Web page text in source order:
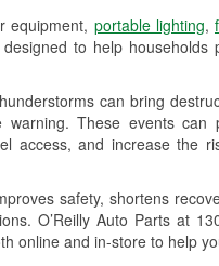
equipment, portable lighting,
designed to help households
can bring
These events
access, and increase the
safety, shortens
O’Reilly Auto Parts at
online and in-store to help